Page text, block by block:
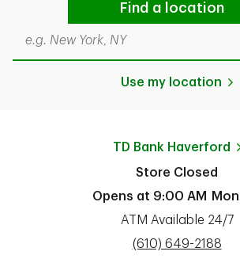
Find a location
Search by city & state, ZIP code, or
Use my location
TD Bank Haverford
Store Closed
Opens at 9:00 AM
ATM Available 24/7
phone
(610) 649-2188